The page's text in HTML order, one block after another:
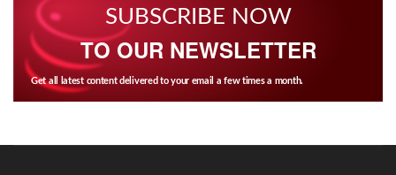
SUBSCRIBE NOW
TO OUR NEWSLETTER
Get all latest content delivered to your email a few times a month.